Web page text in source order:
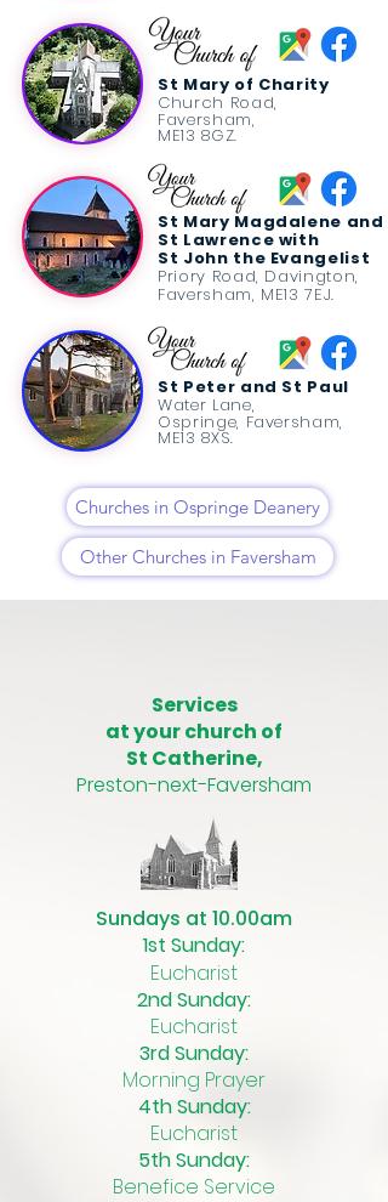
St Mary of Charity
Church Road,
Faversham,
ME13 8GZ.
St Mary Magdalene and
St Lawrence with
St John the Evangelist
Priory Road, Davington,
Faversham, ME13 7EJ.
St Peter and St Paul
Water Lane,
Ospringe, Faversham,
ME13 8XS.
Churches in Ospringe Deanery
Other Churches in Faversham
Services
at your church of
St Catherine,
Preston-next-Faversham
Sundays at 10.00am
1st Sunday:
Eucharist
2nd Sunday:
Eucharist
3rd Sunday:
Morning Prayer
4th Sunday:
Eucharist
5th Sunday:
Benefice Service